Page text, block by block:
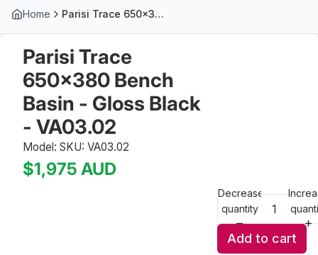
Home Parisi Trace 650x380 Bench Basin - Gloss Black - VA03.02
Parisi Trace
650x380 Bench
Basin - Gloss Black
- VA03.02
Model: SKU: VA03.02
$1,975 AUD
Decrease
quantity
Add to cart